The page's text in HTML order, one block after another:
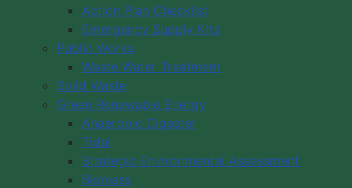
Action Plan Checklist
Emergency Supply Kits
Public Works
Waste Water Treatment
Solid Waste
Green Renewable Energy
Anaerobic Digester
Tidal
Strategic Environmental Assessment
Biomass